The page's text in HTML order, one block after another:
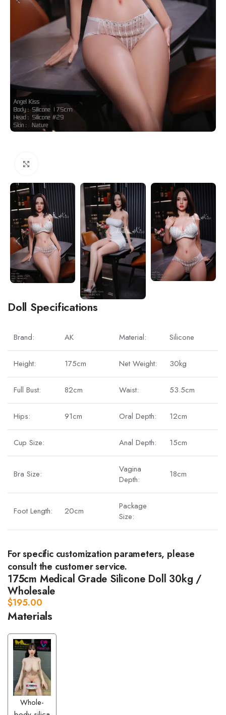
Doll Specifications
Brand: AK Material: Silicone
Height: 175cm Net Weight: 30kg
Full Bust: 82cm Waist: 53.5cm
Hips: 91cm Oral Depth: 12cm
Cup Size: Anal Depth: 15cm
Bra Size:
Vagina
Depth:
18cm
Foot Length: 20cm
Package
Size:
For specific customization parameters, please
consult the customer service.
175cm Medical Grade Silicone Doll 30kg /
Wholesale
$195.00
Materials
Whole-